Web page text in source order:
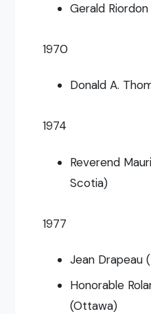
Gerald
1970
Donald A.
1974
Reverend
Scotia)
1977
Jean Drapeau
Honorable
(Ottawa)